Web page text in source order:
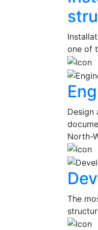
one of
Design
North-
The